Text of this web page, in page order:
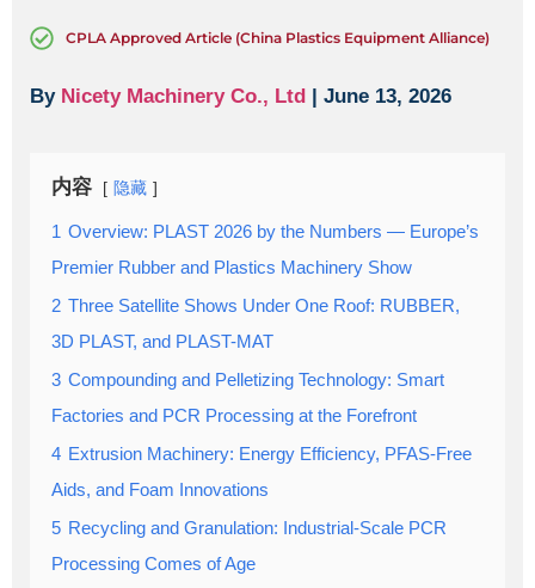
CPLA Approved Article (China Plastics Equipment Alliance)
By Nicety Machinery Co., Ltd | June 13, 2026
内容 隐藏
1 Overview: PLAST 2026 by the Numbers — Europe’s
Premier Rubber and Plastics Machinery Show
2 Three Satellite Shows Under One Roof: RUBBER,
3D PLAST, and PLAST-MAT
3 Compounding and Pelletizing Technology: Smart
Factories and PCR Processing at the Forefront
4 Extrusion Machinery: Energy Efficiency, PFAS-Free
Aids, and Foam Innovations
5 Recycling and Granulation: Industrial-Scale PCR
Processing Comes of Age